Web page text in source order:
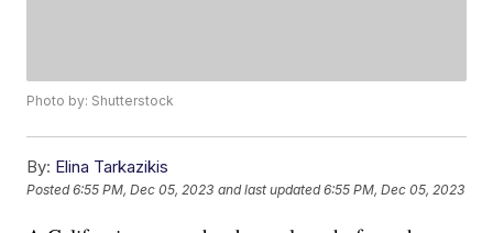
Photo by: Shutterstock
By: Elina Tarkazikis
Posted6:55 PM, Dec 05, 2023 and last updated 6:55 PM, Dec 05, 2023